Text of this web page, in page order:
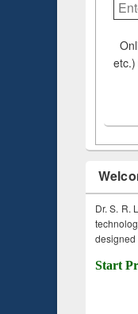
Dr. S. R.
designed
Start